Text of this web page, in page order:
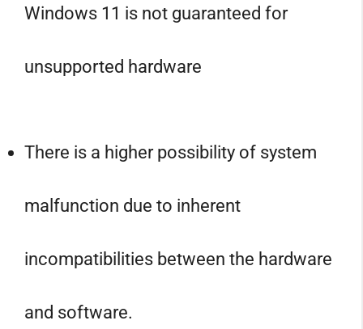
Windows 11 is not guaranteed for
unsupported hardware
There is a higher possibility of system
malfunction due to inherent
incompatibilities between the hardware
and software.